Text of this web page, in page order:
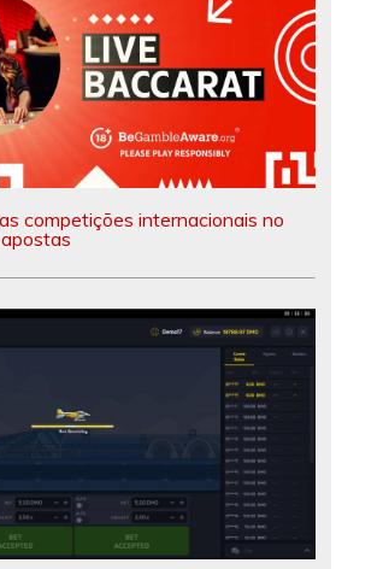
competições internacionais no